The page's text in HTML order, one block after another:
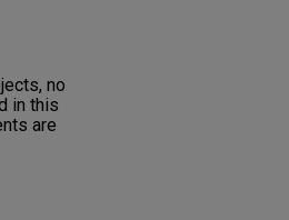
no
in this
are